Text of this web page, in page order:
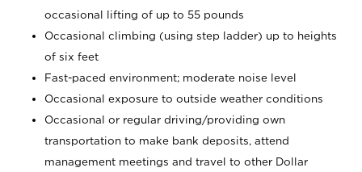
occasional lifting of up to 55 pounds
Occasional climbing (using step ladder) up to heights
of six feet
Fast-paced environment; moderate noise level
Occasional exposure to outside weather conditions
Occasional or regular driving/providing own
transportation to make bank deposits, attend
management meetings and travel to other Dollar